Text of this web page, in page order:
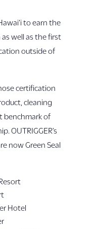
to earn the
well as the first
outside of
certification
cleaning
benchmark of
OUTRIGGER’s
now Green Seal
Hotel